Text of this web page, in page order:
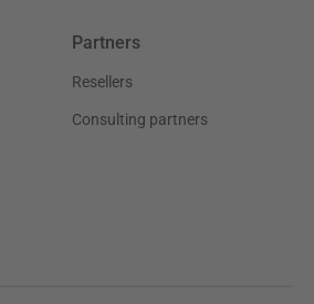
Partners
Resellers
Consulting partners